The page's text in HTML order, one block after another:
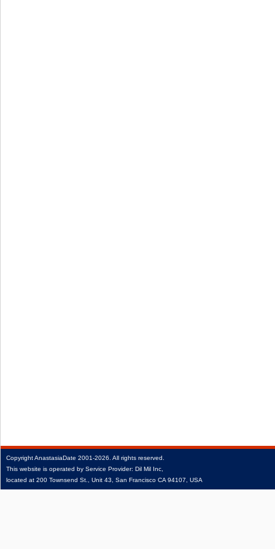
CopyrightAnastasiaDate 2001‑2026. All rights reserved.
This website is operated by Service Provider: Dil Mil Inc,
located at 200 Townsend St., Unit 43, San Francisco CA 94107, USA